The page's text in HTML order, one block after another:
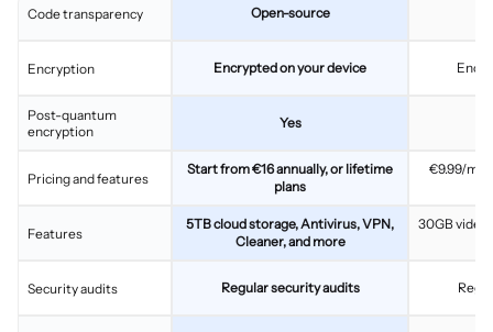
Code transparency
Encryption
Post-quantum
encryption
Pricing and features
Features
Security audits
Open-source
Encrypted on your device
Yes
Start from €16 annually, or lifetime
plans
€9.99/
5TB cloud storage, Antivirus, VPN,
Cleaner, and more
30GB video
Regular security audits